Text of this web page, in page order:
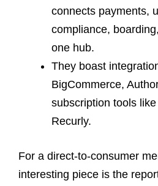
connects payments,
compliance,
one hub.
They boast
BigCommerce,
subscription tools
Recurly.
For a direct-to-consumer
interesting piece is the